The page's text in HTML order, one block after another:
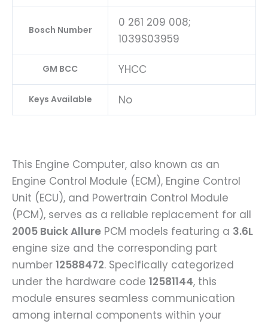
Bosch Number
0 261 209 008;
1039S03959
GM BCC YHCC
Keys Available No
This Engine Computer, also known as an
Engine Control Module (ECM), Engine Control
Unit (ECU), and Powertrain Control Module
(PCM), serves as a reliable replacement for all
2005 Buick Allure PCM models featuring a 3.6L
engine size and the corresponding part
number 12588472. Specifically categorized
under the hardware code 12581144, this
module ensures seamless communication
among internal components within your